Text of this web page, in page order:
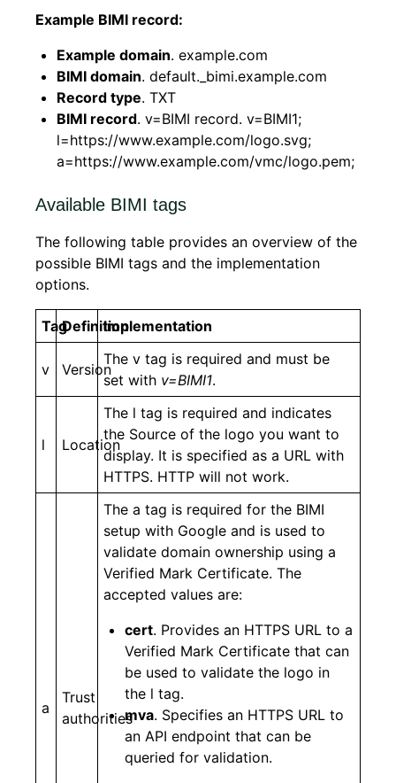
Example BIMI record:
Example domain. example.com
BIMI domain. default._bimi.example.com
Record type. TXT
BIMI record. v=BIMI record. v=BIMI1;
l=https://www.example.com/logo.svg;
a=https://www.example.com/vmc/logo.pem;
Available BIMI tags
The following table provides an overview of the
possible BIMI tags and the implementation
options.
TagDefinitionImplementation
v Version
The v tag is required and must be
set with v=BIMI1.
l Location
The l tag is required and indicates
the Source of the logo you want to
display. It is specified as a URL with
HTTPS. HTTP will not work.
a
Trust
authorities
The a tag is required for the BIMI
setup with Google and is used to
validate domain ownership using a
Verified Mark Certificate. The
accepted values are:
cert. Provides an HTTPS URL to a
Verified Mark Certificate that can
be used to validate the logo in
the l tag.
mva. Specifies an HTTPS URL to
an API endpoint that can be
queried for validation.